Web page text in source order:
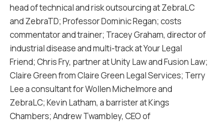
head of technical and risk outsourcing at ZebraLC
and ZebraTD; Professor Dominic Regan; costs
commentator and trainer; Tracey Graham, director of
industrial disease and multi-track at Your Legal
Friend; Chris Fry, partner at Unity Law and Fusion Law;
Claire Green from Claire Green Legal Services; Terry
Lee a consultant for Wollen Michelmore and
ZebraLC; Kevin Latham, a barrister at Kings
Chambers; Andrew Twambley, CEO of